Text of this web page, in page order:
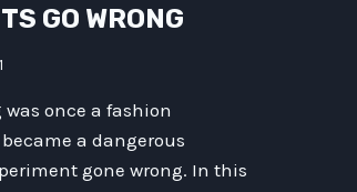
GO WRONG
once a fashion
a dangerous
gone wrong. In this